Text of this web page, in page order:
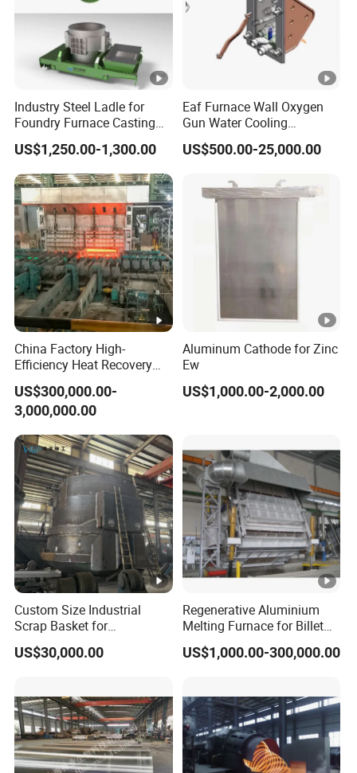
Industry Steel Ladle for
Foundry Furnace Casting
Ladle Steel Making
Equipment
US$1,250.00-1,300.00
Eaf Furnace Wall Oxygen
Gun Water Cooling
Protection Box/ Case
US$500.00-25,000.00
China Factory High-
Efficiency Heat Recovery
Walking Beam Reheating
Furnace for Slab and Billet
Steel Production
US$300,000.00-
3,000,000.00
Aluminum Cathode for Zinc
Ew
US$1,000.00-2,000.00
Custom Size Industrial
Scrap Basket for
Metalworking
US$30,000.00
Regenerative Aluminium
Melting Furnace for Billet
Casting Aluminium
Smelting Furnace
US$1,000.00-300,000.00